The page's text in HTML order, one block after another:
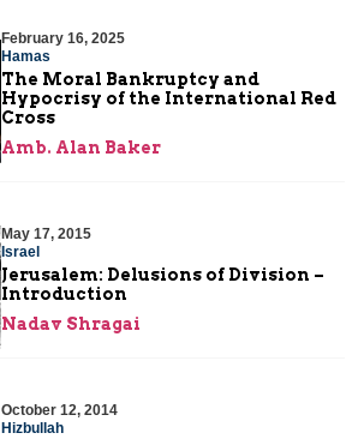
February 16, 2025
Hamas
The Moral Bankruptcy and
Hypocrisy of the International Red
Cross
Amb. Alan Baker
May 17, 2015
Israel
Jerusalem: Delusions of Division –
Introduction
Nadav Shragai
October 12, 2014
Hizbullah